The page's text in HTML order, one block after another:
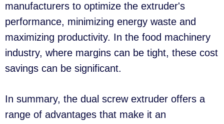
manufacturers to optimize the extruder's
performance, minimizing energy waste and
maximizing productivity. In the food machinery
industry, where margins can be tight, these cost
savings can be significant.
In summary, the dual screw extruder offers a
range of advantages that make it an